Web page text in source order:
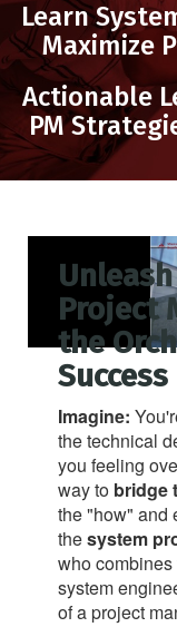
Learn
Maximize
Actionable
PM
Project
the
Success
Imagine:
the technical
you feeling
way to bridge
the "how" and
thesystem
who
system
of a project